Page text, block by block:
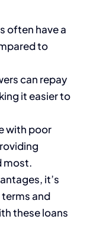
often have a
to
can repay
it easier to
with poor
most.
it’s
and
these loans